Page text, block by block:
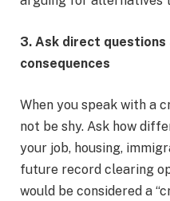
3. Ask direct
consequences
When you speak with a
not be shy. Ask how
your job, housing,
future record clearing
would be considered a